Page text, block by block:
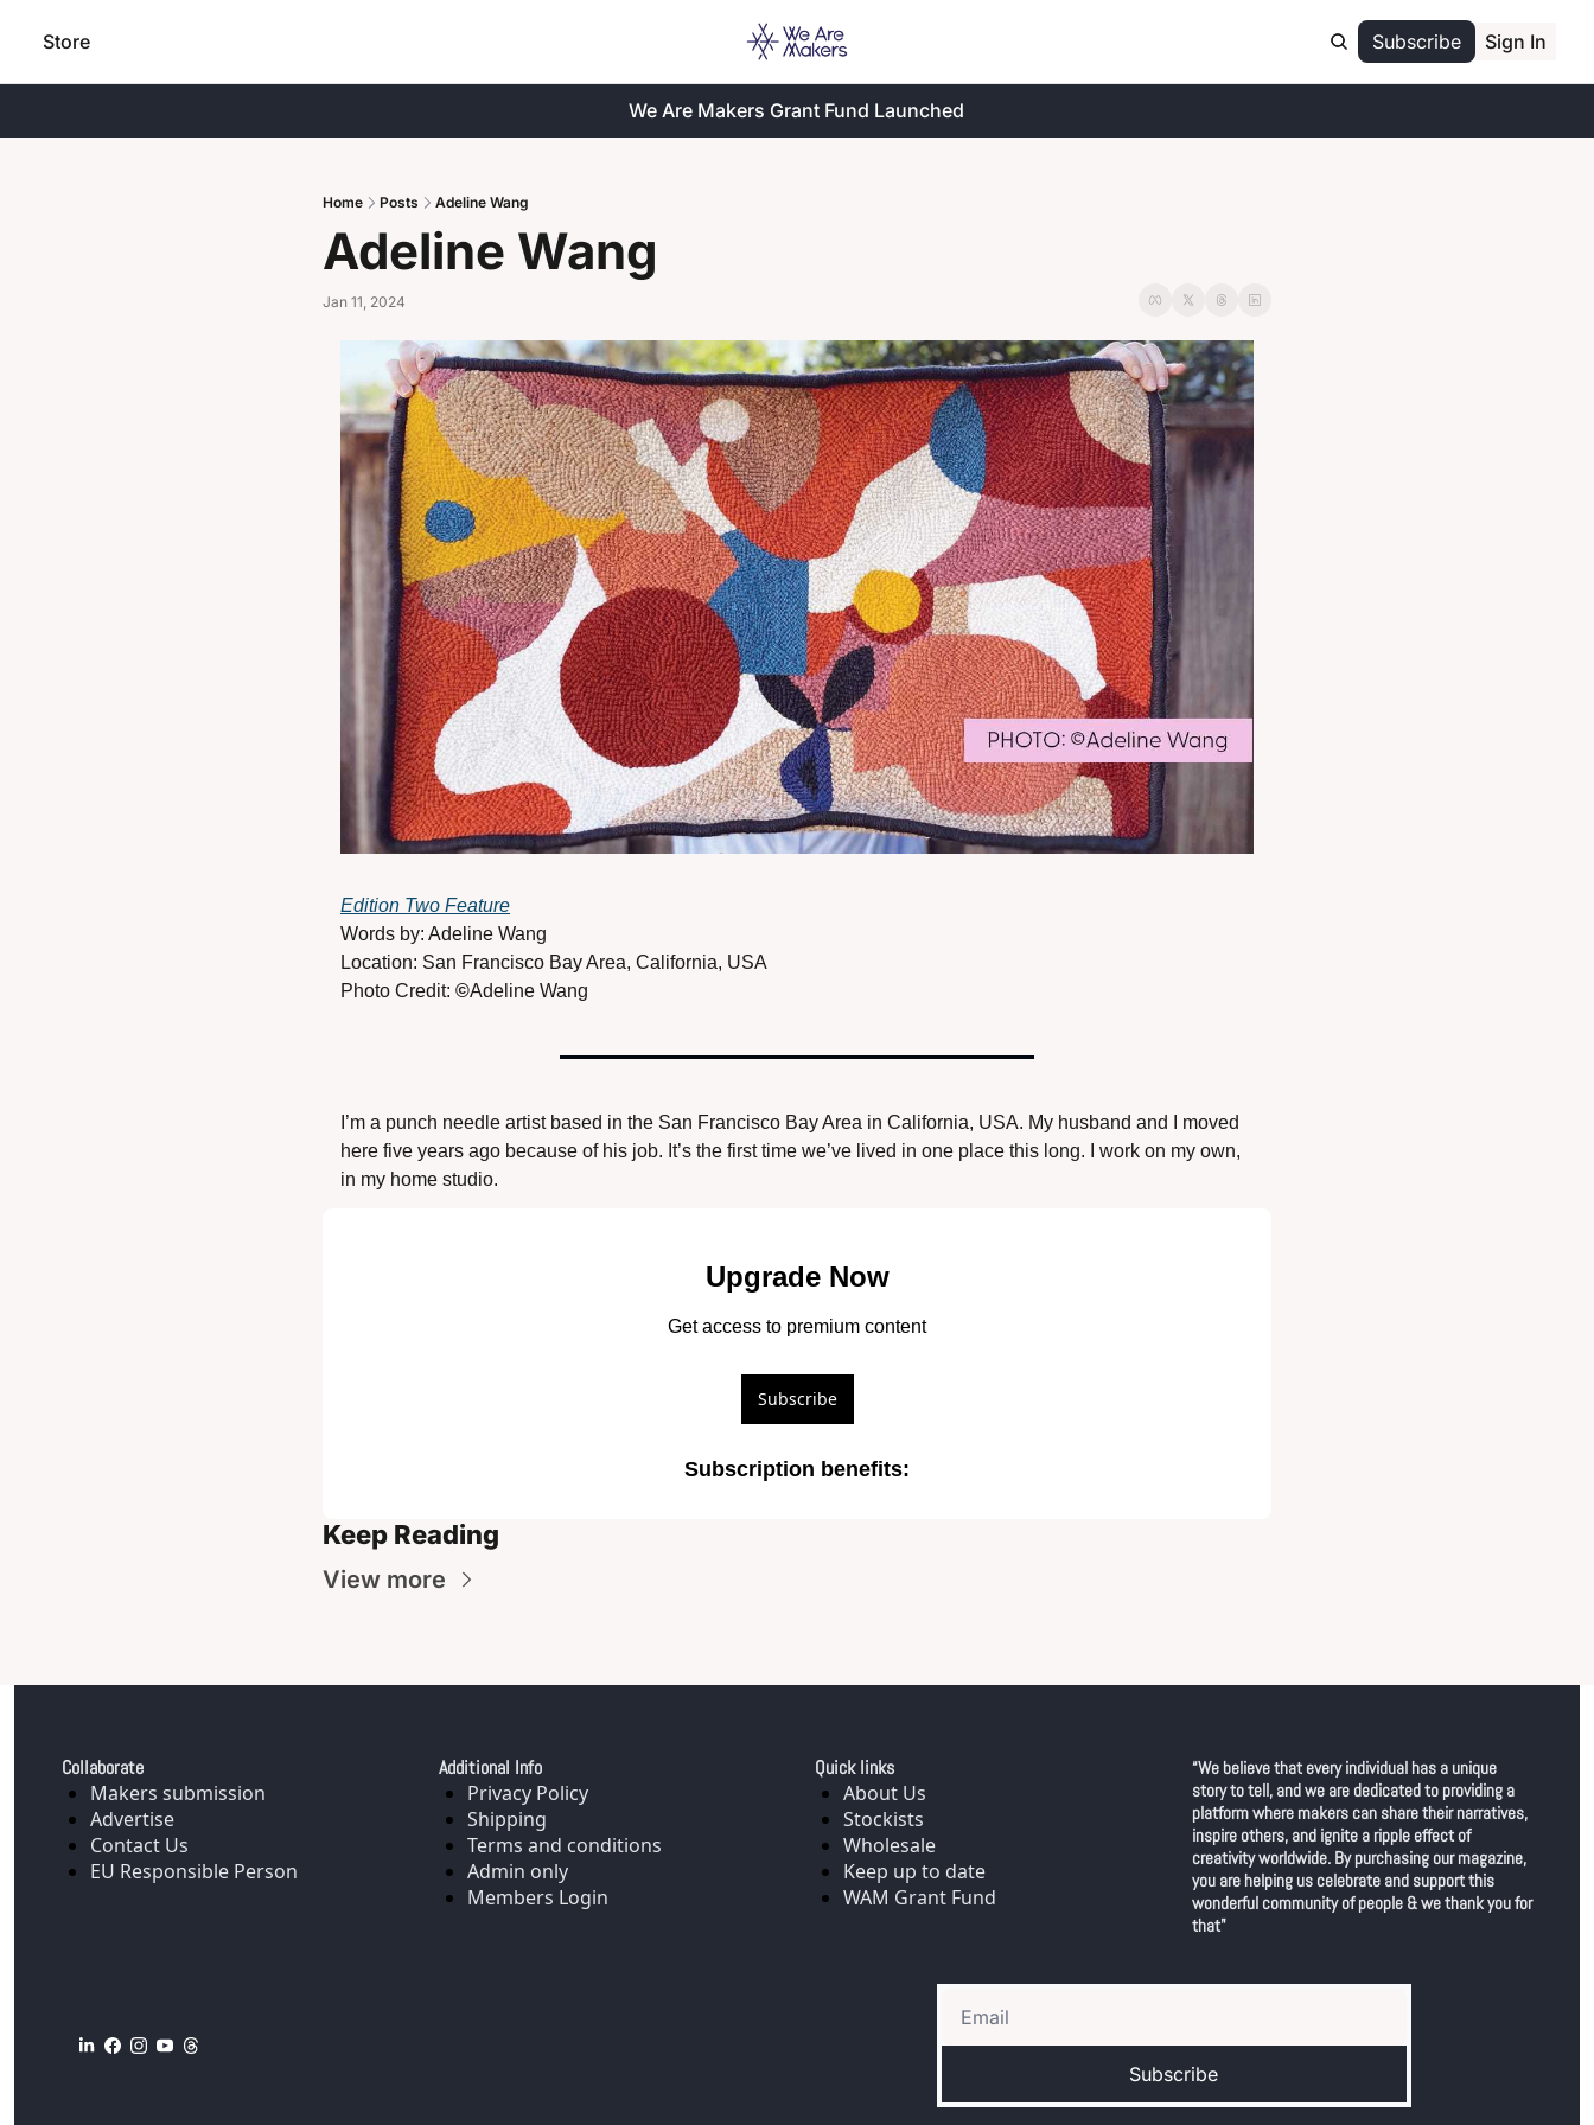
Store Subscribe Sign In
We Are Makers Grant Fund Launched
Home Posts Adeline Wang
Adeline Wang
Jan 11, 2024
Edition Two Feature
Words by: Adeline Wang
Location: San Francisco Bay Area, California, USA
Photo Credit: ©Adeline Wang
I’m a punch needle artist based in the San Francisco Bay Area in California, USA. My husband and I moved
here five years ago because of his job. It’s the first time we’ve lived in one place this long. I work on my own,
in my home studio.
Upgrade Now
Get access to premium content
Subscribe
Subscription benefits:
Keep Reading
View more
Collaborate
Makers submission
Advertise
Contact Us
EU Responsible Person
Additional Info
Privacy Policy
Shipping
Terms and conditions
Admin only
Members Login
Quick links
About Us
Stockists
Wholesale
Keep up to date
WAM Grant Fund
“We believe that every individual has a unique
story to tell, and we are dedicated to providing a
platform where makers can share their narratives,
inspire others, and ignite a ripple effect of
creativity worldwide. By purchasing our magazine,
you are helping us celebrate and support this
wonderful community of people & we thank you for
that"
Subscribe